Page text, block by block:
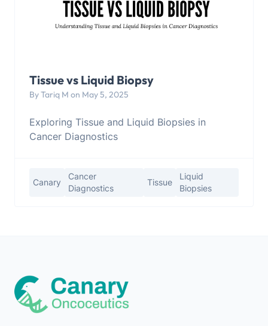
Tissue vs Liquid Biopsy
By Tariq M on May 5, 2025
Exploring Tissue and Liquid Biopsies in
Cancer Diagnostics
Canary
Cancer
Diagnostics
Tissue
Liquid
Biopsies